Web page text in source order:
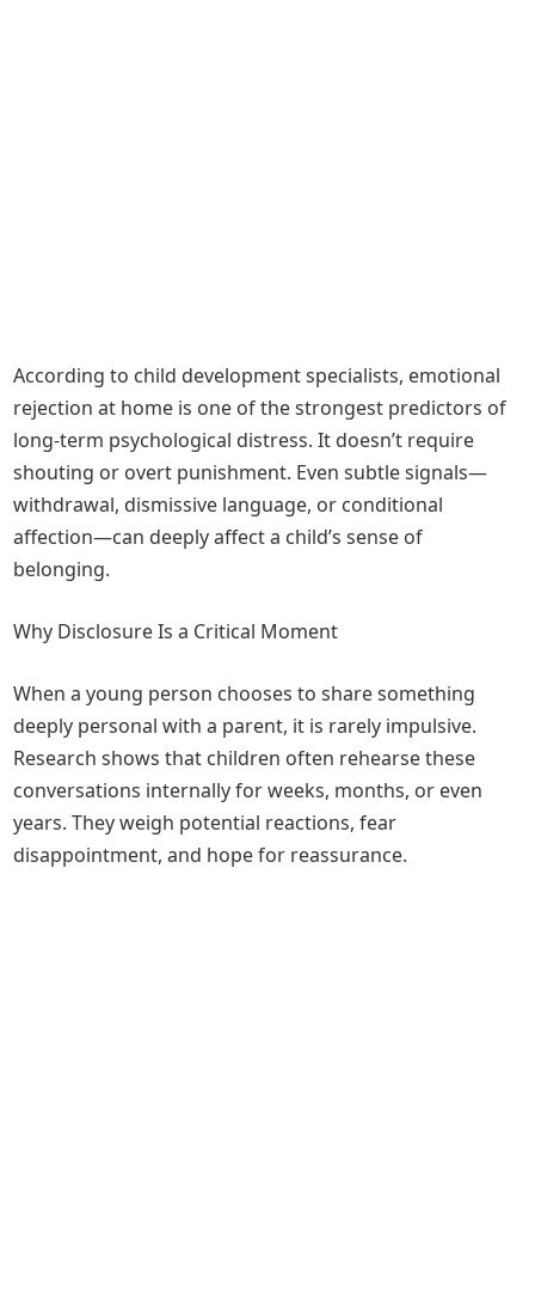
According to child development specialists, emotional
rejection at home is one of the strongest predictors of
long-term psychological distress. It doesn’t require
shouting or overt punishment. Even subtle signals—
withdrawal, dismissive language, or conditional
affection—can deeply affect a child’s sense of
belonging.
Why Disclosure Is a Critical Moment
When a young person chooses to share something
deeply personal with a parent, it is rarely impulsive.
Research shows that children often rehearse these
conversations internally for weeks, months, or even
years. They weigh potential reactions, fear
disappointment, and hope for reassurance.